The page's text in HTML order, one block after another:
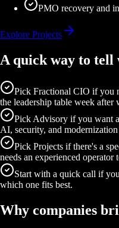
PMO recovery and
Explore Projects
A quick way to tell
Pick Fractional CIO if you
the leadership table week after
Pick Advisory if you want
AI, security, and modernization
Pick Projects if there's a
needs an experienced operator
Start with a quick call if
which one fits best.
Why companies